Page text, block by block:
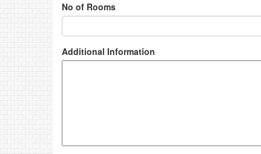
No of Rooms
Additional Information